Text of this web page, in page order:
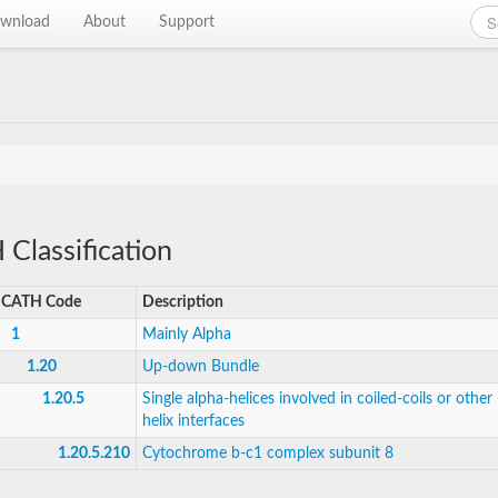
About Support
Classification
CATH Code Description
1 Mainly Alpha
1.20 Up-down Bundle
1.20.5
Single alpha-helices involved in coiled-coils or other
helix interfaces
1.20.5.210 Cytochrome b-c1 complex subunit 8